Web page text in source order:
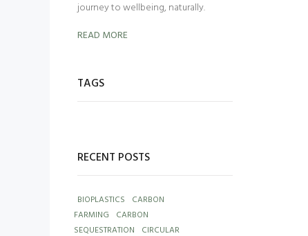
journey to wellbeing, naturally.
READ MORE
TAGS
RECENT POSTS
BIOPLASTICS CARBON
FARMING CARBON
SEQUESTRATION CIRCULAR